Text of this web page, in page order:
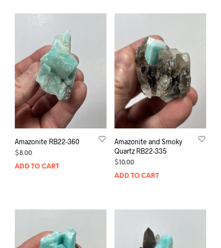
Amazonite RB22-360
$8.00
ADD TO CART
Amazonite and Smoky
Quartz RB22-335
$10.00
ADD TO CART